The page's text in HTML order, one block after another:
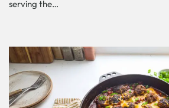
serving the…